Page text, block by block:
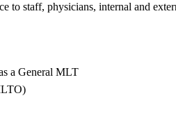
to staff, physicians, internal and
a General MLT